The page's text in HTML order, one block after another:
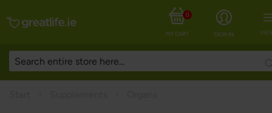
SIGN IN
MY CART
0